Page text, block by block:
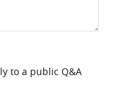
to a public Q&A